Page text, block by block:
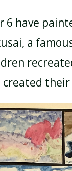
6 have
a
created